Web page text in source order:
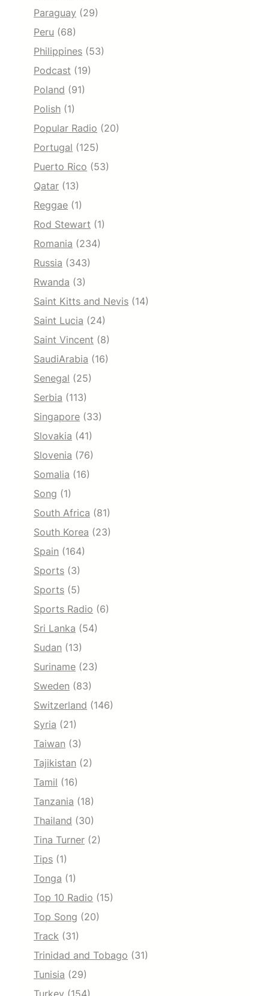
Paraguay (29)
Peru (68)
Philippines (53)
Podcast (19)
Poland (91)
Polish (1)
Popular Radio (20)
Portugal (125)
Puerto Rico (53)
Qatar (13)
Reggae (1)
Rod Stewart (1)
Romania (234)
Russia (343)
Rwanda (3)
Saint Kitts and Nevis (14)
Saint Lucia (24)
Saint Vincent (8)
SaudiArabia (16)
Senegal (25)
Serbia (113)
Singapore (33)
Slovakia (41)
Slovenia (76)
Somalia (16)
Song (1)
South Africa (81)
South Korea (23)
Spain (164)
Sports (3)
Sports (5)
Sports Radio (6)
Sri Lanka (54)
Sudan (13)
Suriname (23)
Sweden (83)
Switzerland (146)
Syria (21)
Taiwan (3)
Tajikistan (2)
Tamil (16)
Tanzania (18)
Thailand (30)
Tina Turner (2)
Tips (1)
Tonga (1)
Top 10 Radio (15)
Top Song (20)
Track (31)
Trinidad and Tobago (31)
Tunisia (29)
Turkey (154)